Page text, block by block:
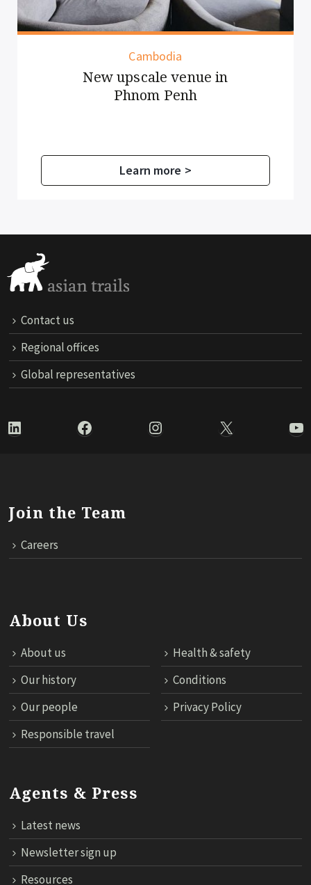
Cambodia
New upscale venue in
Phnom Penh
Learn more >
Contact us
Regional offices
Global representatives
LinkedIn Facebook Instagram X
Join the Team
Careers
About Us
About us
Health & safety
Our history
Conditions
Our people
Privacy Policy
Responsible travel
Agents & Press
Latest news
Newsletter sign up
Resources